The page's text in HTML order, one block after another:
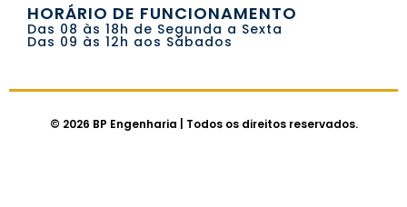
HORÁRIO DE FUNCIONAMENTO
Das 08 às 18h de Segunda a Sexta
Das 09 às 12h aos Sábados
© 2026 BP Engenharia | Todos os direitos reservados.